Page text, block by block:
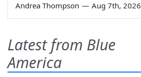
Andrea Thompson — Aug 7th, 2026
Latest from Blue
America